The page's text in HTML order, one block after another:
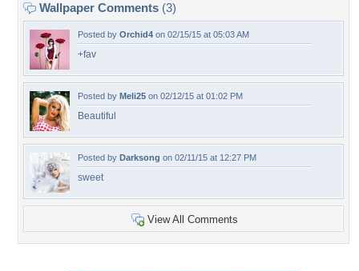
Wallpaper Comments (3)
Posted by Orchid4 on 02/15/15 at 05:03 AM
+fav
Posted by Meli25 on 02/12/15 at 01:02 PM
Beautiful
Posted by Darksong on 02/11/15 at 12:27 PM
sweet
View All Comments